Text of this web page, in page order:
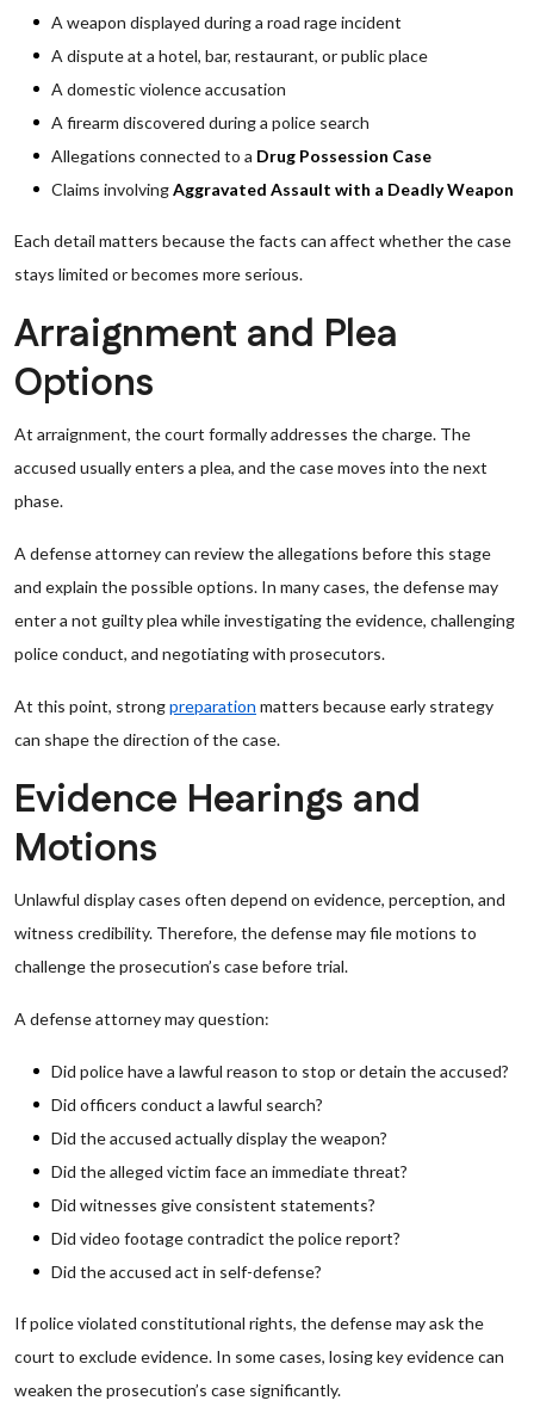
A weapon displayed during a road rage incident
A dispute at a hotel, bar, restaurant, or public place
A domestic violence accusation
A firearm discovered during a police search
Allegations connected to a Drug Possession Case
Claims involvingAggravated Assault with a Deadly Weapon
Each detail matters because the facts can affect whether the case
stays limited or becomes more serious.
Arraignment and Plea
Options
At arraignment, the court formally addresses the charge. The
accused usually enters a plea, and the case moves into the next
phase.
A defense attorney can review the allegations before this stage
and explain the possible options. In many cases, the defense may
enter a not guilty plea while investigating the evidence, challenging
police conduct, and negotiating with prosecutors.
At this point, strongpreparation matters because early strategy
can shape the direction of the case.
Evidence Hearings and
Motions
Unlawful display cases often depend on evidence, perception, and
witness credibility. Therefore, the defense may file motions to
challenge the prosecution’s case before trial.
A defense attorney may question:
Did police have a lawful reason to stop or detain the accused?
Did officers conduct a lawful search?
Did the accused actually display the weapon?
Did the alleged victim face an immediate threat?
Did witnesses give consistent statements?
Did video footage contradict the police report?
Did the accused act in self-defense?
If police violated constitutional rights, the defense may ask the
court to exclude evidence. In some cases, losing key evidence can
weaken the prosecution’s case significantly.